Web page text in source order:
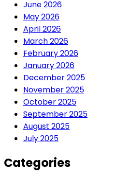
June 2026
May 2026
April 2026
March 2026
February 2026
January 2026
December 2025
November 2025
October 2025
September 2025
August 2025
July 2025
Categories